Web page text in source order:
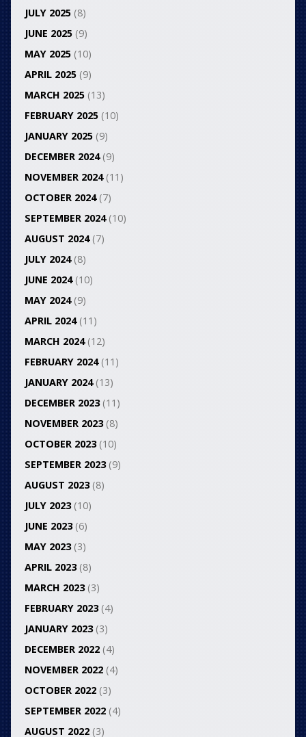
JULY 2025(8)
JUNE 2025(9)
MAY 2025(10)
APRIL 2025(9)
MARCH 2025(13)
FEBRUARY 2025(10)
JANUARY 2025(9)
DECEMBER 2024(9)
NOVEMBER 2024(11)
OCTOBER 2024(7)
SEPTEMBER 2024(10)
AUGUST 2024(7)
JULY 2024(8)
JUNE 2024(10)
MAY 2024(9)
APRIL 2024(11)
MARCH 2024(12)
FEBRUARY 2024(11)
JANUARY 2024(13)
DECEMBER 2023(11)
NOVEMBER 2023(8)
OCTOBER 2023(10)
SEPTEMBER 2023(9)
AUGUST 2023(8)
JULY 2023(10)
JUNE 2023(6)
MAY 2023(3)
APRIL 2023(8)
MARCH 2023(3)
FEBRUARY 2023(4)
JANUARY 2023(3)
DECEMBER 2022(4)
NOVEMBER 2022(4)
OCTOBER 2022(3)
SEPTEMBER 2022(4)
AUGUST 2022(3)